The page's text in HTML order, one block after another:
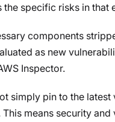
the specific risks in that
components
as new
Inspector.
simply pin to the
means security